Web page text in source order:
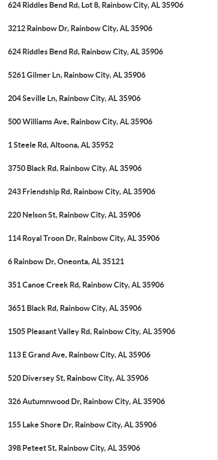
624 Riddles Bend Rd, Lot 8, Rainbow City, AL 35906
3212 Rainbow Dr, Rainbow City, AL 35906
624 Riddles Bend Rd, Rainbow City, AL 35906
5261 Gilmer Ln, Rainbow City, AL 35906
204 Seville Ln, Rainbow City, AL 35906
500 Williams Ave, Rainbow City, AL 35906
1 Steele Rd, Altoona, AL 35952
3750 Black Rd, Rainbow City, AL 35906
243 Friendship Rd, Rainbow City, AL 35906
220 Nelson St, Rainbow City, AL 35906
114 Royal Troon Dr, Rainbow City, AL 35906
6 Rainbow Dr, Oneonta, AL 35121
351 Canoe Creek Rd, Rainbow City, AL 35906
3651 Black Rd, Rainbow City, AL 35906
1505 Pleasant Valley Rd, Rainbow City, AL 35906
113 E Grand Ave, Rainbow City, AL 35906
520 Diversey St, Rainbow City, AL 35906
326 Autumnwood Dr, Rainbow City, AL 35906
155 Lake Shore Dr, Rainbow City, AL 35906
398 Peteet St, Rainbow City, AL 35906